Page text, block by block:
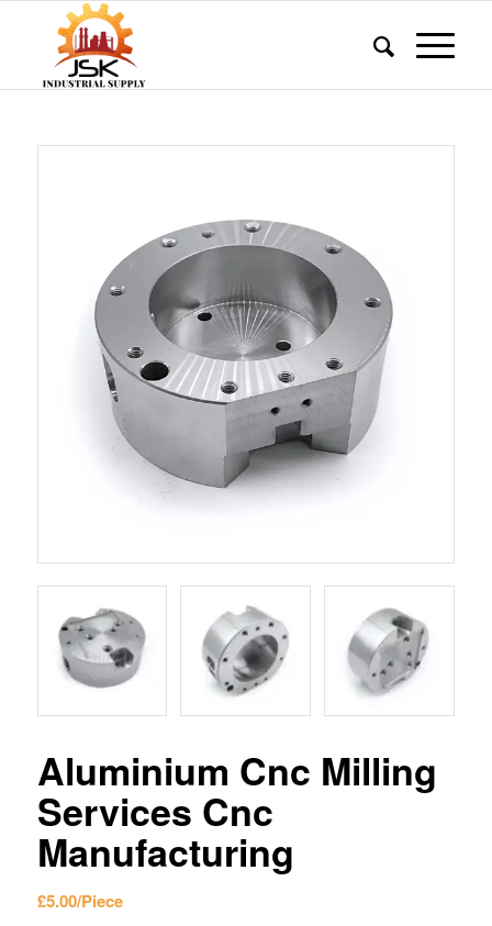
Aluminium Cnc Milling
Services Cnc
Manufacturing
£5.00/Piece